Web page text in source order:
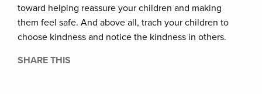
toward helping reassure your children and making
them feel safe. And above all, trach your children to
choose kindness and notice the kindness in others.
SHARE THIS